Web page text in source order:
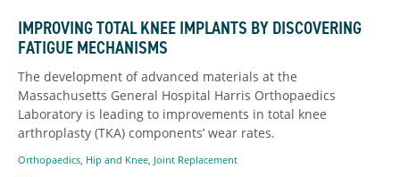
IMPROVING TOTAL KNEE IMPLANTS BY DISCOVERING
FATIGUE MECHANISMS
The development of advanced materials at the
Massachusetts General Hospital Harris Orthopaedics
Laboratory is leading to improvements in total knee
arthroplasty (TKA) components’ wear rates.
Orthopaedics, Hip and Knee, Joint Replacement